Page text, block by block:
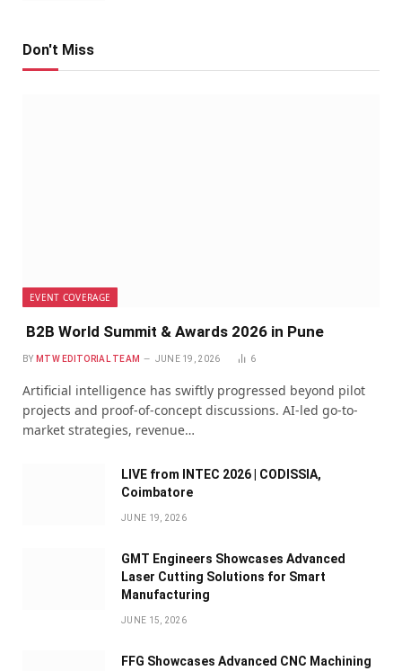
Don't Miss
EVENT COVERAGE
B2B World Summit & Awards 2026 in Pune
BY MTW EDITORIAL TEAM JUNE 19, 2026 6
Artificial intelligence has swiftly progressed beyond pilot
projects and proof-of-concept discussions. AI-led go-to-
market strategies, revenue…
LIVE from INTEC 2026 | CODISSIA,
Coimbatore
JUNE 19, 2026
GMT Engineers Showcases Advanced
Laser Cutting Solutions for Smart
Manufacturing
JUNE 15, 2026
FFG Showcases Advanced CNC Machining